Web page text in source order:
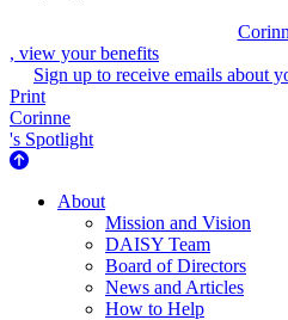
, view your benefits
Sign up to receive emails about
Print
Corinne
's Spotlight
About Us
About
Mission and Vision
DAISY Team
Board of Directors
News and Articles
How to Help